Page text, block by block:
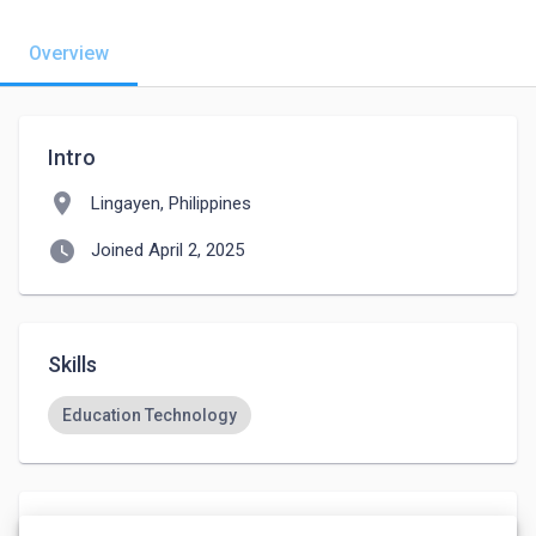
Overview
Intro
location_on Lingayen, Philippines
watch_later Joined April 2, 2025
Skills
Education Technology